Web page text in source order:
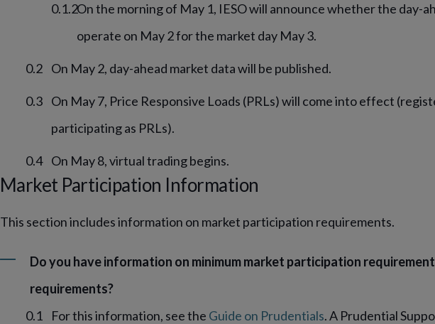
On the morning of May 1, IESO will announce whether the day-
operate on May 2 for the market day May 3.
On May 2, day-ahead market data will be published.
On May 7, Price Responsive Loads (PRLs) will come into effect
participating as PRLs).
On May 8, virtual trading begins.
Market Participation Information
This section includes information on market participation requirements.
Do you have information on minimum market participation
requirements?
For this information, see the Guide on Prudentials. A Prudential